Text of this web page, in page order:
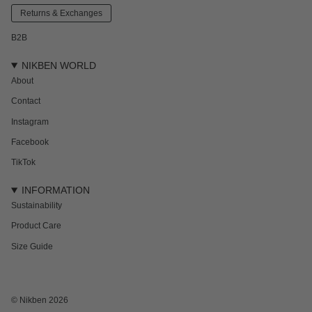
Returns & Exchanges
B2B
NIKBEN WORLD
About
Contact
Instagram
Facebook
TikTok
INFORMATION
Sustainability
Product Care
Size Guide
Subscribe to get 15% off your first order and the inside track on new drops,